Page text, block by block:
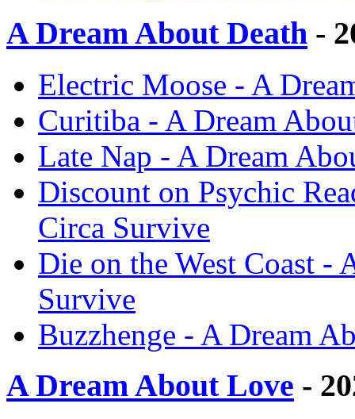
A Dream About Death -
Electric Moose - A
Curitiba - A Dream
Late Nap - A Dream
Discount on Psychic
Circa Survive
Die on the West Coast -
Survive
Buzzhenge - A Dream
A Dream About Love -